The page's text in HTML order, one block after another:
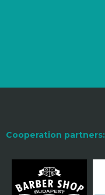
Cooperation partners: